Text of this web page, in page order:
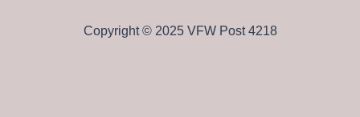
Copyright © 2025 VFW Post 4218